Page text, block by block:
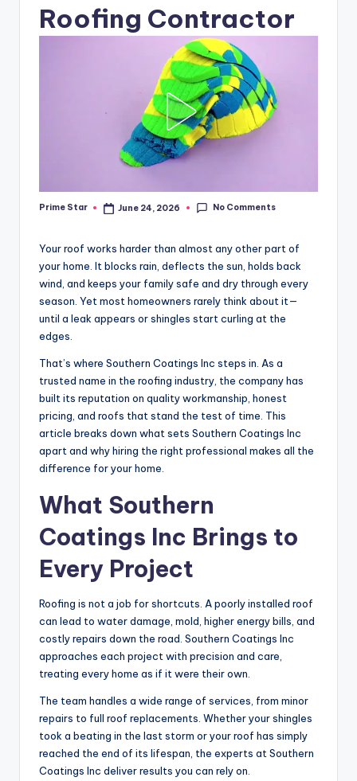
Roofing Contractor
Posted
Prime Star June 24, 2026 No Comments
Your roof works harder than almost any other part of
your home. It blocks rain, deflects the sun, holds back
wind, and keeps your family safe and dry through every
season. Yet most homeowners rarely think about it—
until a leak appears or shingles start curling at the
edges.
That’s where Southern Coatings Inc steps in. As a
trusted name in the roofing industry, the company has
built its reputation on quality workmanship, honest
pricing, and roofs that stand the test of time. This
article breaks down what sets Southern Coatings Inc
apart and why hiring the right professional makes all the
difference for your home.
What Southern
Coatings Inc Brings to
Every Project
Roofing is not a job for shortcuts. A poorly installed roof
can lead to water damage, mold, higher energy bills, and
costly repairs down the road. Southern Coatings Inc
approaches each project with precision and care,
treating every home as if it were their own.
The team handles a wide range of services, from minor
repairs to full roof replacements. Whether your shingles
took a beating in the last storm or your roof has simply
reached the end of its lifespan, the experts at Southern
Coatings Inc deliver results you can rely on.